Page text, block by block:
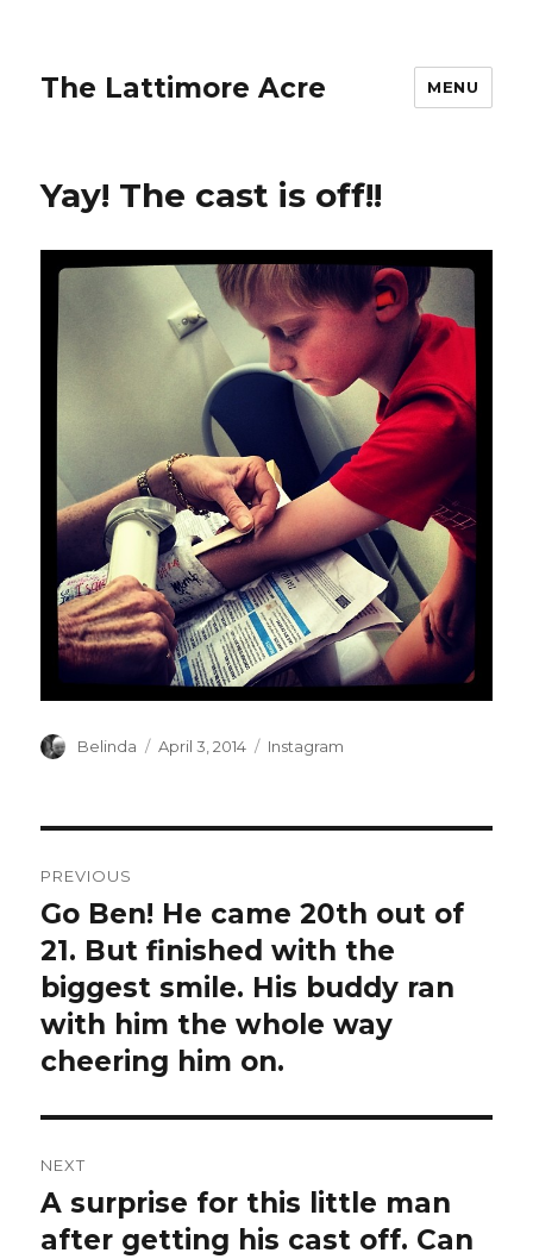
The Lattimore Acre MENU
Yay! The cast is off!!
Author
Belinda
Posted
April 3, 2014 Categories
Instagram
navigation
PREVIOUS
Previous
post:
Go Ben! He came 20th out of
21. But finished with the
biggest smile. His buddy ran
with him the whole way
cheering him on.
NEXT
Next
post:
A surprise for this little man
after getting his cast off. Can